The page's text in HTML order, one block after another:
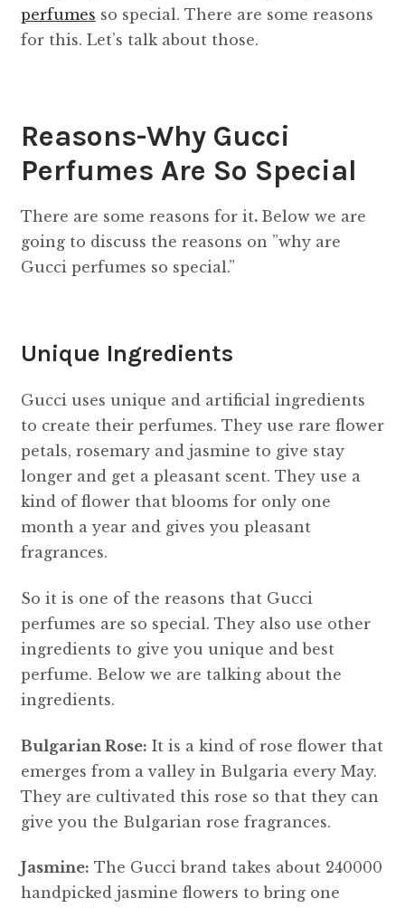
perfumes so special. There are some reasons
for this. Let’s talk about those.
Reasons-Why Gucci
Perfumes Are So Special
There are some reasons for it. Below we are
going to discuss the reasons on ​​”why are
Gucci perfumes so special.”
Unique Ingredients
Gucci uses unique and artificial ingredients
to create their perfumes. They use rare flower
petals, rosemary and jasmine to give stay
longer and get a pleasant scent. They use a
kind of flower that blooms for only one
month a year and gives you pleasant
fragrances.
So it is one of the reasons that Gucci
perfumes are so special. They also use other
ingredients to give you unique and best
perfume. Below we are talking about the
ingredients.
Bulgarian Rose: It is a kind of rose flower that
emerges from a valley in Bulgaria every May.
They are cultivated this rose so that they can
give you the Bulgarian rose fragrances.
Jasmine: The Gucci brand takes about 240000
handpicked jasmine flowers to bring one